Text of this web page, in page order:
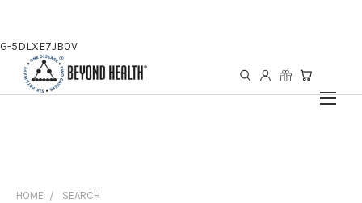
G-5DLXE7JB0V
HOME SEARCH